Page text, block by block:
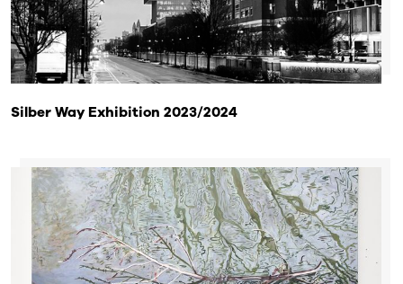
Silber Way Exhibition 2023/2024